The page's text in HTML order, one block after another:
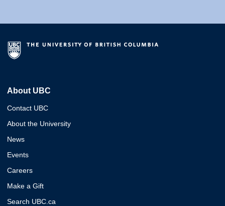
About UBC
Contact UBC
About the University
News
Events
Careers
Make a Gift
Search UBC.ca